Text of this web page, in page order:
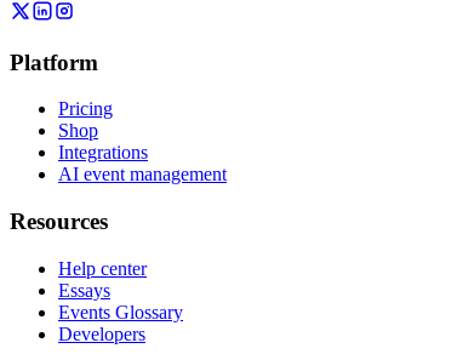
Platform
Pricing
Shop
Integrations
AI event management
Resources
Help center
Essays
Events Glossary
Developers